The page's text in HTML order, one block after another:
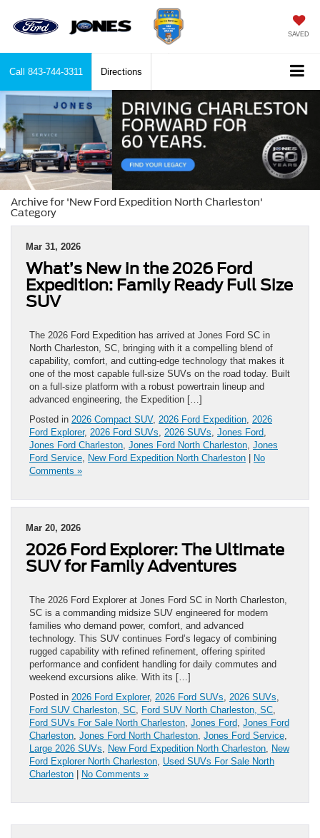
SAVED
Call 843-744-3311 Directions
Archive for 'New Ford Expedition North Charleston'
Category
Mar 31, 2026
What’s New in the 2026 Ford
Expedition: Family Ready Full Size
SUV
The 2026 Ford Expedition has arrived at Jones Ford SC in
North Charleston, SC, bringing with it a compelling blend of
capability, comfort, and cutting‑edge technology that makes it
one of the most capable full‑size SUVs on the road today. Built
on a full‑size platform with a robust powertrain lineup and
advanced engineering, the Expedition […]
Posted in 2026 Compact SUV, 2026 Ford Expedition, 2026
Ford Explorer, 2026 Ford SUVs, 2026 SUVs, Jones Ford,
Jones Ford Charleston, Jones Ford North Charleston, Jones
Ford Service, New Ford Expedition North Charleston
No
Comments »
Mar 20, 2026
2026 Ford Explorer: The Ultimate
SUV for Family Adventures
The 2026 Ford Explorer at Jones Ford SC in North Charleston,
SC is a commanding midsize SUV engineered for modern
families who demand power, comfort, and advanced
technology. This SUV continues Ford’s legacy of combining
rugged capability with refined refinement, offering spirited
performance and confident handling for daily commutes and
weekend excursions alike. With its […]
Posted in 2026 Ford Explorer, 2026 Ford SUVs, 2026 SUVs,
Ford SUV Charleston, SC, Ford SUV North Charleston, SC,
Ford SUVs For Sale North Charleston, Jones Ford, Jones Ford
Charleston, Jones Ford North Charleston, Jones Ford Service,
Large 2026 SUVs, New Ford Expedition North Charleston, New
Ford Explorer North Charleston, Used SUVs For Sale North
Charleston
No Comments »